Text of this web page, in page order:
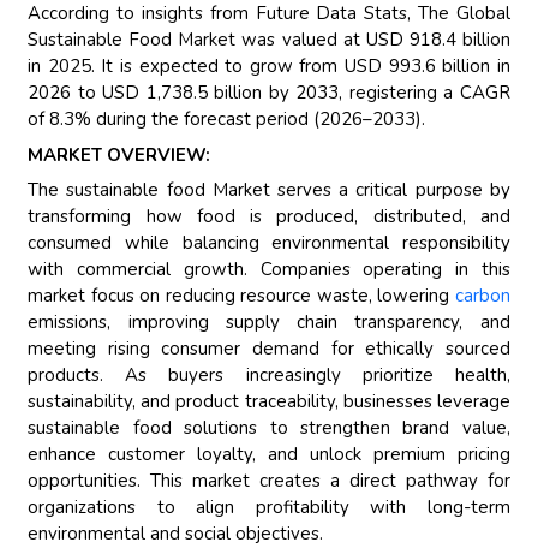
According to insights from Future Data Stats, The Global
Sustainable Food Market was valued at USD 918.4 billion
in 2025. It is expected to grow from USD 993.6 billion in
2026 to USD 1,738.5 billion by 2033, registering a CAGR
of 8.3% during the forecast period (2026–2033).
MARKET OVERVIEW:
The sustainable food Market serves a critical purpose by
transforming how food is produced, distributed, and
consumed while balancing environmental responsibility
with commercial growth. Companies operating in this
market focus on reducing resource waste, lowering carbon
emissions, improving supply chain transparency, and
meeting rising consumer demand for ethically sourced
products. As buyers increasingly prioritize health,
sustainability, and product traceability, businesses leverage
sustainable food solutions to strengthen brand value,
enhance customer loyalty, and unlock premium pricing
opportunities. This market creates a direct pathway for
organizations to align profitability with long-term
environmental and social objectives.